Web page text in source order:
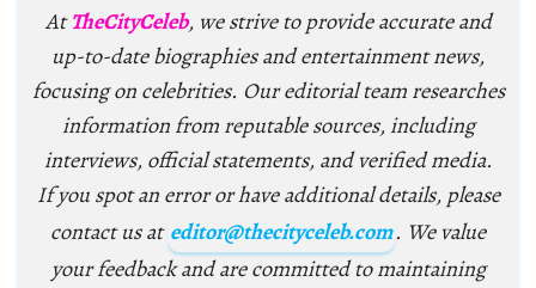
AtTheCityCeleb, we strive to provide accurate and
up-to-date biographies and entertainment news,
focusing on celebrities. Our editorial team researches
information from reputable sources, including
interviews, official statements, and verified media.
If you spot an error or have additional details, please
contact us at editor@thecityceleb.com. We value
your feedback and are committed to maintaining